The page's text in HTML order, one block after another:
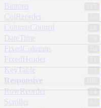
Buttons
ColReorder
ColumnControl
DateTime
FixedColumns
FixedHeader
KeyTable
Responsive
24
RowReorder
Scroller